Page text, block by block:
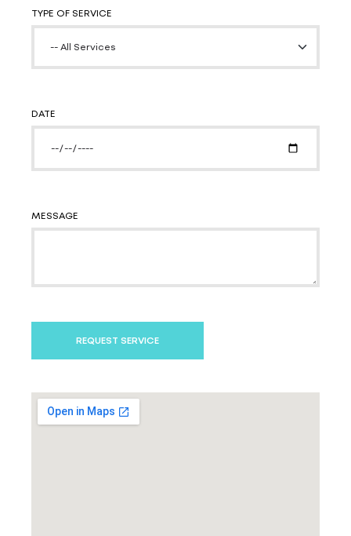
TYPE OF SERVICE
DATE
MESSAGE
REQUEST SERVICE